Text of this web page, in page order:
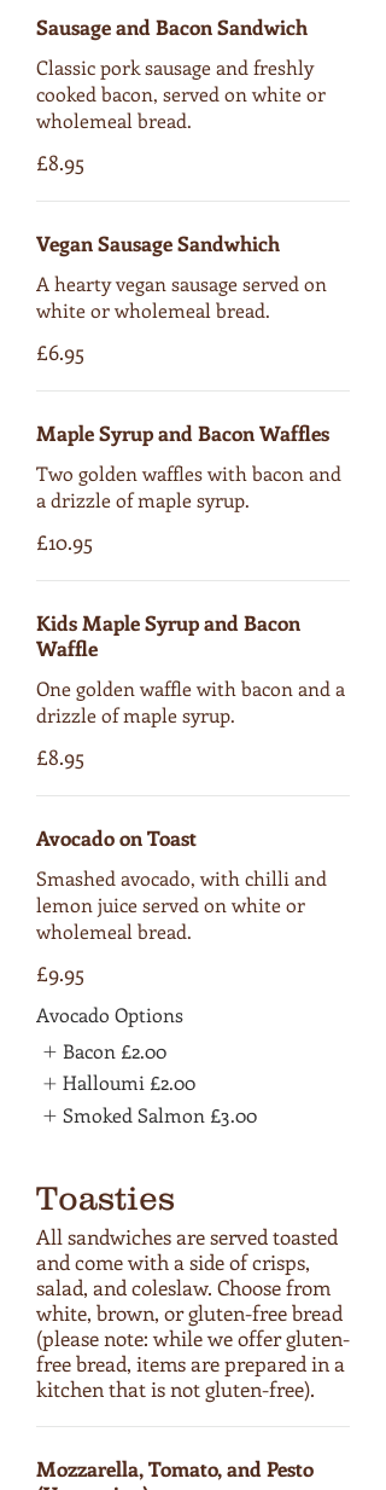
Sausage and Bacon Sandwich
Classic pork sausage and freshly
cooked bacon, served on white or
wholemeal bread.
£8.95
Vegan Sausage Sandwhich
A hearty vegan sausage served on
white or wholemeal bread.
£6.95
Maple Syrup and Bacon Waffles
Two golden waffles with bacon and
a drizzle of maple syrup.
£10.95
Kids Maple Syrup and Bacon
Waffle
One golden waffle with bacon and a
drizzle of maple syrup.
£8.95
Avocado on Toast
Smashed avocado, with chilli and
lemon juice served on white or
wholemeal bread.
£9.95
Avocado Options
Bacon £2.00
Halloumi £2.00
Smoked Salmon £3.00
Toasties
All sandwiches are served toasted
and come with a side of crisps,
salad, and coleslaw. Choose from
white, brown, or gluten-free bread
(please note: while we offer gluten-
free bread, items are prepared in a
kitchen that is not gluten-free).
Mozzarella, Tomato, and Pesto